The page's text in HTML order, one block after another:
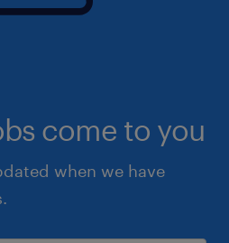
come to you
when we have